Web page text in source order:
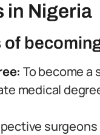
in Nigeria
To become a
medical